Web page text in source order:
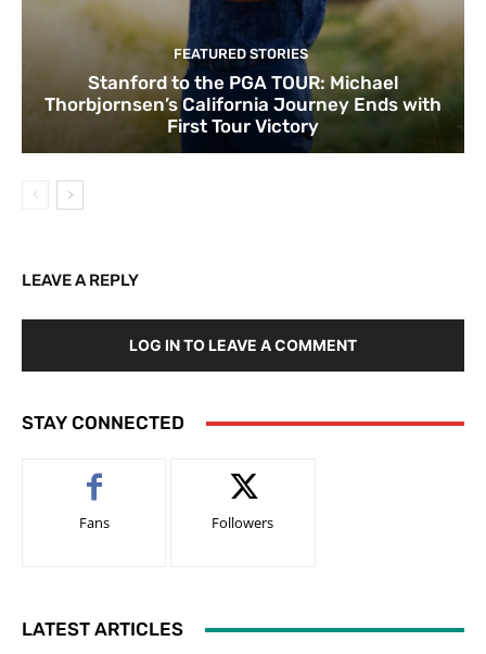
FEATURED STORIES
Stanford to the PGA TOUR: Michael
Thorbjornsen’s California Journey Ends with
First Tour Victory
LEAVE A REPLY
LOG IN TO LEAVE A COMMENT
STAY CONNECTED
Fans Followers
LATEST ARTICLES